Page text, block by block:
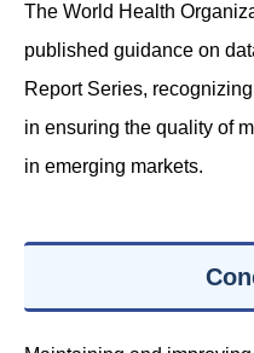
The World Health
published guidance on
Report Series,
in ensuring the quality of
in emerging markets.